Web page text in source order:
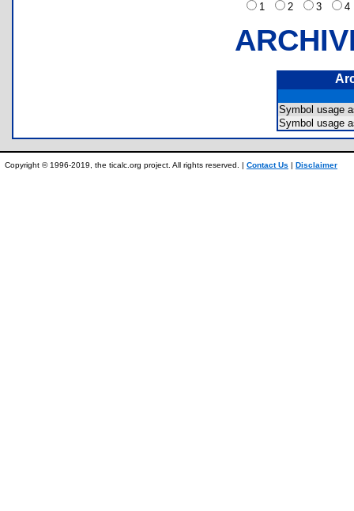
1
2 3
Symbol usage
Symbol usage
Copyright © 1996-2019, the ticalc.org project. All rights reserved. | Contact Us | Disclaimer